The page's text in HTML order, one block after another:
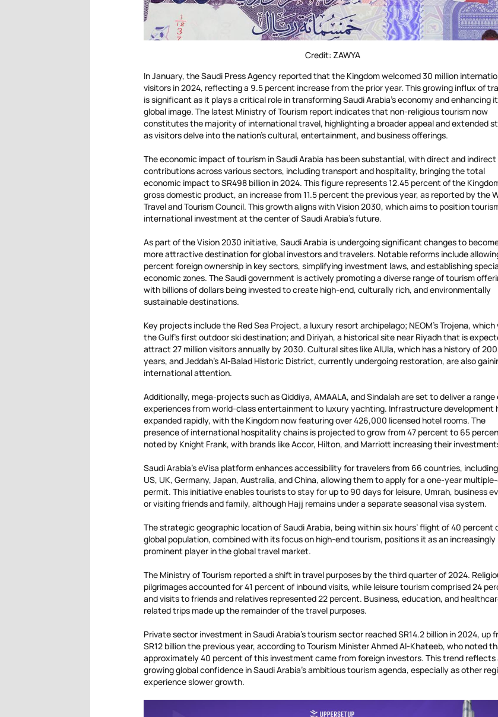
Credit: ZAWYA
In January, the Saudi Press Agency reported that the Kingdom welcomed 30 million
visitors in 2024, reflecting a 9.5 percent increase from the prior year. This growing influx of
is significant as it plays a critical role in transforming Saudi Arabia’s economy and enhancing
global image. The latest Ministry of Tourism report indicates that non-religious tourism now
constitutes the majority of international travel, highlighting a broader appeal and extended
as visitors delve into the nation’s cultural, entertainment, and business offerings.
The economic impact of tourism in Saudi Arabia has been substantial, with direct and indirect
contributions across various sectors, including transport and hospitality, bringing the total
economic impact to SR498 billion in 2024. This figure represents 12.45 percent of the
gross domestic product, an increase from 11.5 percent the previous year, as reported by the
Travel and Tourism Council. This growth aligns with Vision 2030, which aims to position
international investment at the center of Saudi Arabia’s future.
As part of the Vision 2030 initiative, Saudi Arabia is undergoing significant changes to
more attractive destination for global investors and travelers. Notable reforms include
percent foreign ownership in key sectors, simplifying investment laws, and establishing
economic zones. The Saudi government is actively promoting a diverse range of tourism
with billions of dollars being invested to create high-end, culturally rich, and environmentally
sustainable destinations.
Key projects include the Red Sea Project, a luxury resort archipelago; NEOM’s Trojena, which
the Gulf’s first outdoor ski destination; and Diriyah, a historical site near Riyadh that is
attract 27 million visitors annually by 2030. Cultural sites like AlUla, which has a history of
years, and Jeddah’s Al-Balad Historic District, currently undergoing restoration, are also
international attention.
Additionally, mega-projects such as Qiddiya, AMAALA, and Sindalah are set to deliver a range
experiences from world-class entertainment to luxury yachting. Infrastructure development
expanded rapidly, with the Kingdom now featuring over 426,000 licensed hotel rooms. The
presence of international hospitality chains is projected to grow from 47 percent to 65
noted by Knight Frank, with brands like Accor, Hilton, and Marriott increasing their
Saudi Arabia’s eVisa platform enhances accessibility for travelers from 66 countries,
US, UK, Germany, Japan, Australia, and China, allowing them to apply for a one-year
permit. This initiative enables tourists to stay for up to 90 days for leisure, Umrah, business
or visiting friends and family, although Hajj remains under a separate seasonal visa system.
The strategic geographic location of Saudi Arabia, being within six hours’ flight of 40 percent
global population, combined with its focus on high-end tourism, positions it as an increasingly
prominent player in the global travel market.
The Ministry of Tourism reported a shift in travel purposes by the third quarter of 2024.
pilgrimages accounted for 41 percent of inbound visits, while leisure tourism comprised 24
and visits to friends and relatives represented 22 percent. Business, education, and
related trips made up the remainder of the travel purposes.
Private sector investment in Saudi Arabia’s tourism sector reached SR14.2 billion in 2024, up
SR12 billion the previous year, according to Tourism Minister Ahmed Al-Khateeb, who noted
approximately 40 percent of this investment came from foreign investors. This trend reflects
growing global confidence in Saudi Arabia’s ambitious tourism agenda, especially as other
experience slower growth.